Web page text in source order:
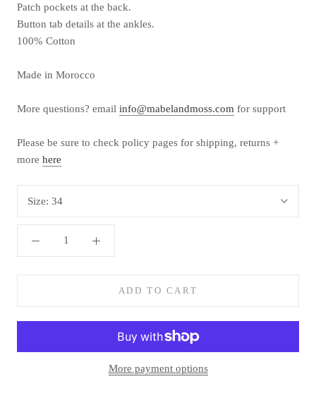
Patch pockets at the back.
Button tab details at the ankles.
100% Cotton
Made in Morocco
More questions? email info@mabelandmoss.com for support
Please be sure to check policy pages for shipping, returns +
more here
Size: 34
ADD TO CART
More payment options